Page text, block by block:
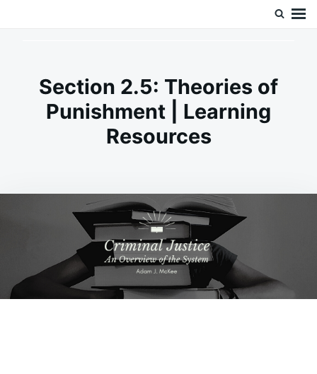
Section 2.5: Theories of
Punishment | Learning
Resources